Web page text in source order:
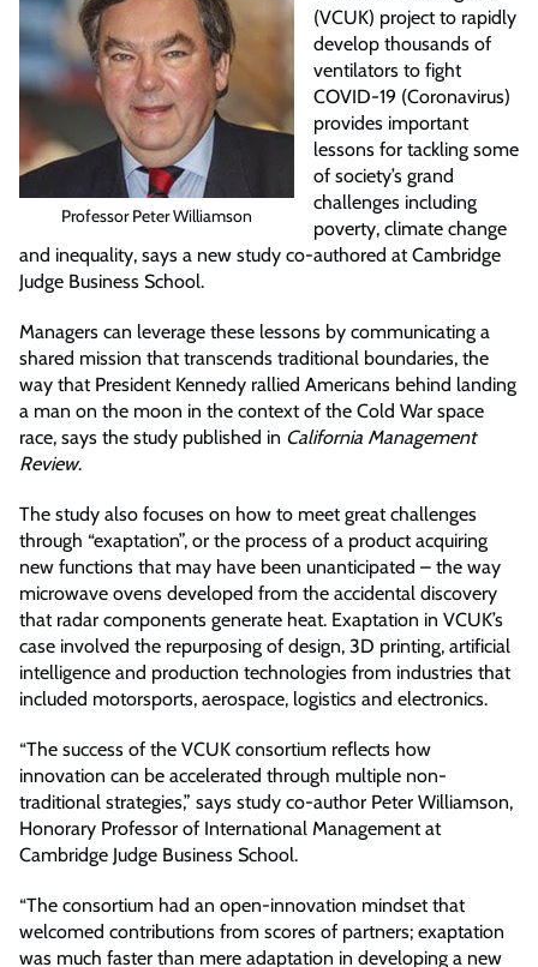
Professor Peter Williamson
(VCUK) project to rapidly
develop thousands of
ventilators to fight
COVID-19 (Coronavirus)
provides important
lessons for tackling some
of society’s grand
challenges including
poverty, climate change
and inequality, says a new study co-authored at Cambridge
Judge Business School.
Managers can leverage these lessons by communicating a
shared mission that transcends traditional boundaries, the
way that President Kennedy rallied Americans behind landing
a man on the moon in the context of the Cold War space
race, says the study published in California Management
Review.
The study also focuses on how to meet great challenges
through “exaptation”, or the process of a product acquiring
new functions that may have been unanticipated – the way
microwave ovens developed from the accidental discovery
that radar components generate heat. Exaptation in VCUK’s
case involved the repurposing of design, 3D printing, artificial
intelligence and production technologies from industries that
included motorsports, aerospace, logistics and electronics.
“The success of the VCUK consortium reflects how
innovation can be accelerated through multiple non-
traditional strategies,” says study co-author Peter Williamson,
Honorary Professor of International Management at
Cambridge Judge Business School.
“The consortium had an open-innovation mindset that
welcomed contributions from scores of partners; exaptation
was much faster than mere adaptation in developing a new